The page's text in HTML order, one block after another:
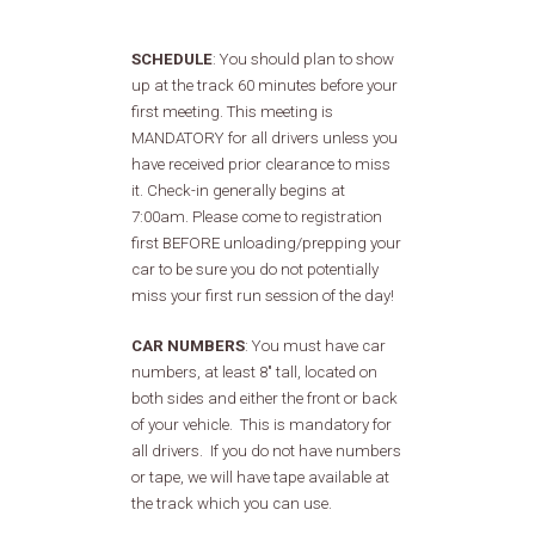
SCHEDULE: You should plan to show
up at the track 60 minutes before your
first meeting. This meeting is
MANDATORY for all drivers unless you
have received prior clearance to miss
it. Check-in generally begins at
7:00am. Please come to registration
first BEFORE unloading/prepping your
car to be sure you do not potentially
miss your first run session of the day!
CAR NUMBERS: You must have car
numbers, at least 8" tall, located on
both sides and either the front or back
of your vehicle. This is mandatory for
all drivers. If you do not have numbers
or tape, we will have tape available at
the track which you can use.